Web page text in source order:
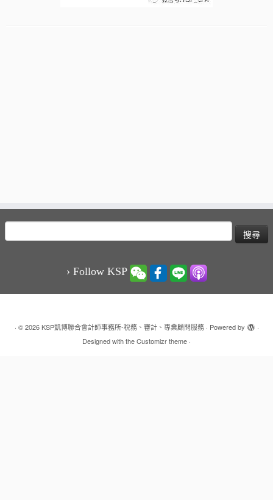
搜
尋
› Follow KSP
· © 2026 KSP凱博聯合會計師事務所-稅務、審計、專業顧問服務· Powered by
·
Designed with theCustomizr theme ·